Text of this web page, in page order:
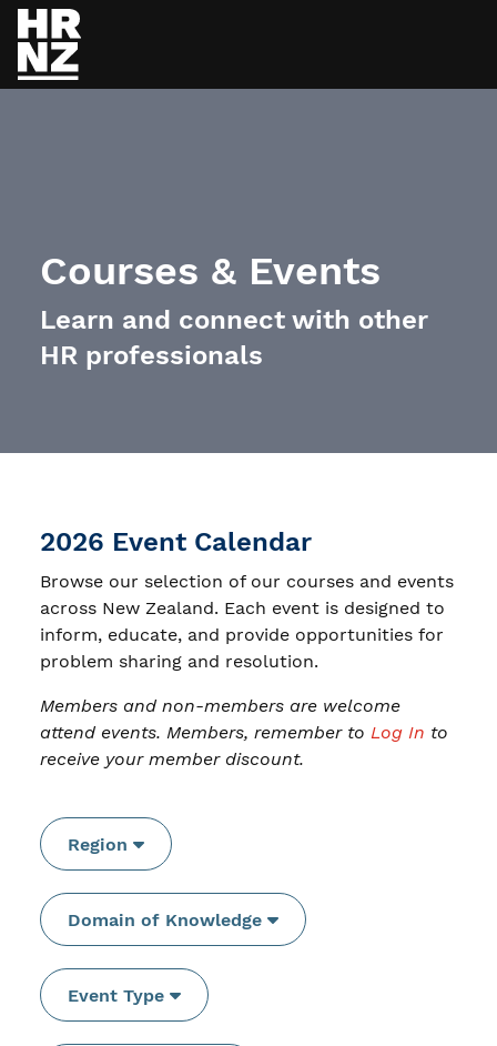
Courses & Events
Learn and connect with other
HR professionals
2026 Event Calendar
Browse our selection of our courses and events
across New Zealand. Each event is designed to
inform, educate, and provide opportunities for
problem sharing and resolution.
Members and non-members are welcome
attend events. Members, remember to Log In to
receive your member discount.
Region
Domain of Knowledge
Event Type